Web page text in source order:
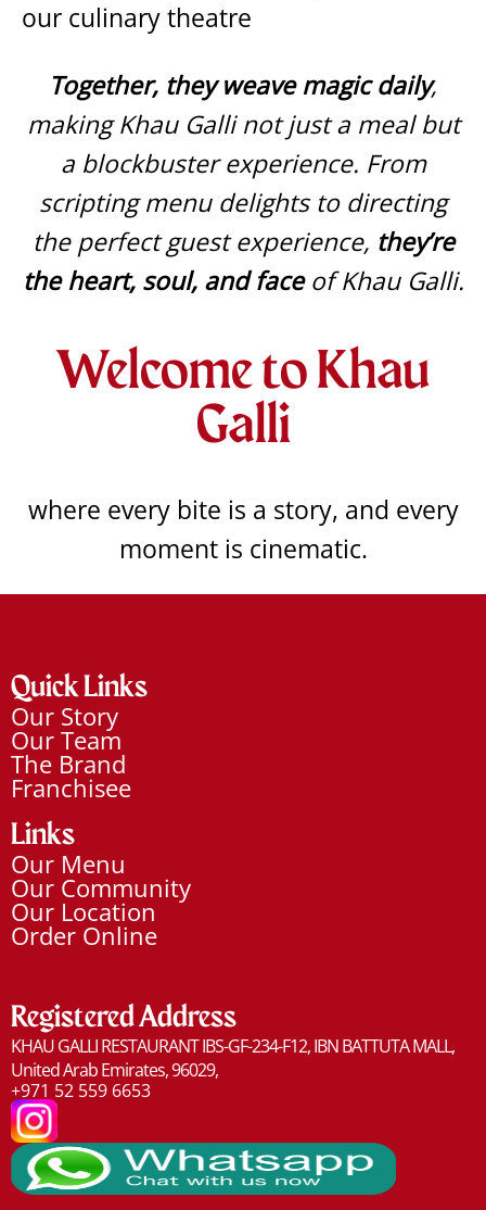
our culinary theatre
Together, they weave magic daily,
making Khau Galli not just a meal but
a blockbuster experience. From
scripting menu delights to directing
the perfect guest experience, they’re
the heart, soul, and face of Khau Galli.
Welcome to Khau
Galli
where every bite is a story, and every
moment is cinematic.
Quick Links
Our Story
Our Team
The Brand
Franchisee
Links
Our Menu
Our Community
Our Location
Order Online
Registered Address​
KHAU GALLI RESTAURANT IBS-GF-234-F12, IBN BATTUTA MALL,
United Arab Emirates, 96029,
+971 52 559 6653